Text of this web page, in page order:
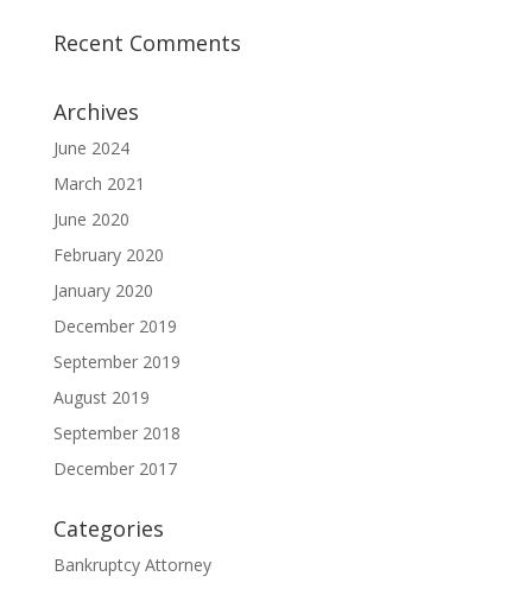
Recent Comments
Archives
June 2024
March 2021
June 2020
February 2020
January 2020
December 2019
September 2019
August 2019
September 2018
December 2017
Categories
Bankruptcy Attorney